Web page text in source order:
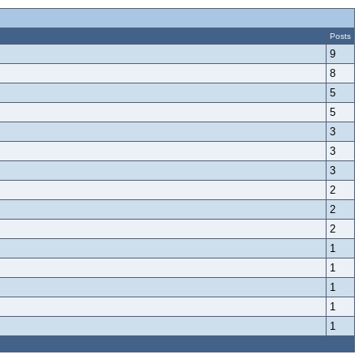
Posts
9
8
5
5
3
3
3
2
2
2
1
1
1
1
1